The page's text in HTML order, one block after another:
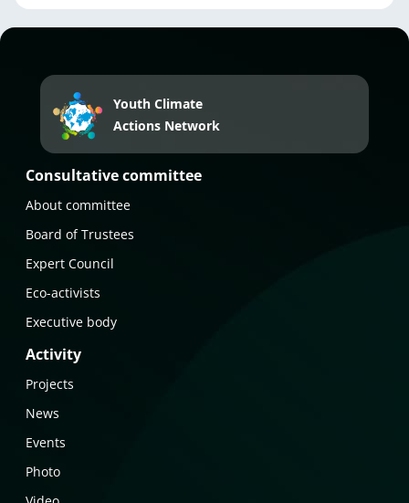
Youth Climate
Actions Network
Consultative committee
About committee
Board of Trustees
Expert Council
Eco-activists
Executive body
Activity
Projects
News
Events
Photo